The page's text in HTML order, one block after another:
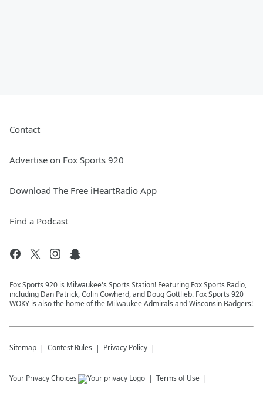
Contact
Advertise on Fox Sports 920
Download The Free iHeartRadio App
Find a Podcast
Fox Sports 920 is Milwaukee's Sports Station! Featuring Fox Sports Radio,
including Dan Patrick, Colin Cowherd, and Doug Gottlieb. Fox Sports 920
WOKY is also the home of the Milwaukee Admirals and Wisconsin Badgers!
Sitemap Contest Rules Privacy Policy
Your Privacy Choices Terms of Use